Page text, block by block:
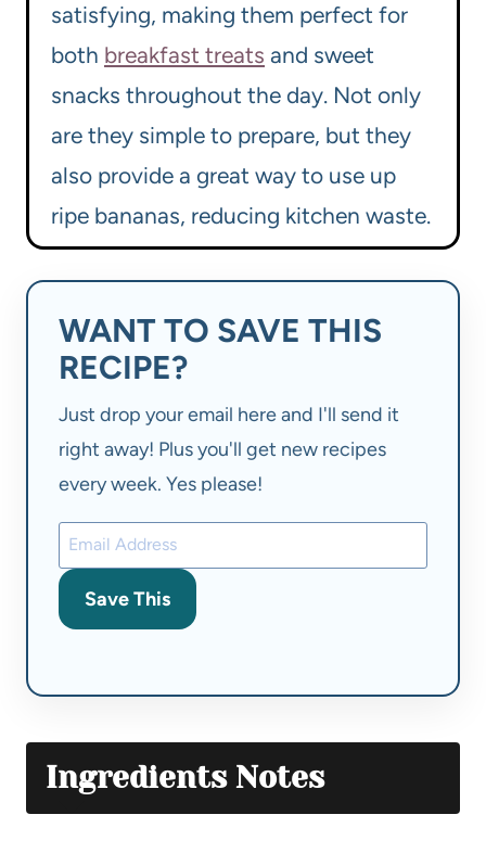
satisfying, making them perfect for
both breakfast treats and sweet
snacks throughout the day. Not only
are they simple to prepare, but they
also provide a great way to use up
ripe bananas, reducing kitchen waste.
WANT TO SAVE THIS
RECIPE?
Just drop your email here and I'll send it
right away! Plus you'll get new recipes
every week. Yes please!
Save This
Ingredients Notes